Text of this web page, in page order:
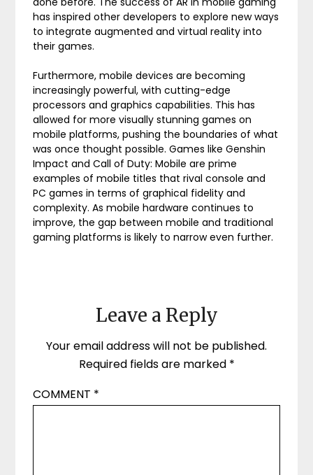
has inspired other developers to explore new ways
to integrate augmented and virtual reality into
their games.
Furthermore, mobile devices are becoming
increasingly powerful, with cutting-edge
processors and graphics capabilities. This has
allowed for more visually stunning games on
mobile platforms, pushing the boundaries of what
was once thought possible. Games like Genshin
Impact and Call of Duty: Mobile are prime
examples of mobile titles that rival console and
PC games in terms of graphical fidelity and
complexity. As mobile hardware continues to
improve, the gap between mobile and traditional
gaming platforms is likely to narrow even further.
Leave a Reply
Your email address will not be published.
Required fields are marked *
COMMENT *